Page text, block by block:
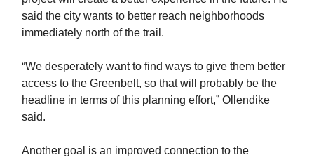
said the city wants to better reach neighborhoods
immediately north of the trail.
“We desperately want to find ways to give them better
access to the Greenbelt, so that will probably be the
headline in terms of this planning effort,” Ollendike
said.
Another goal is an improved connection to the